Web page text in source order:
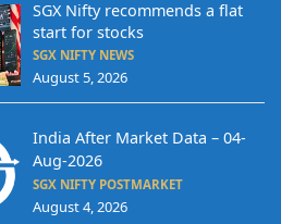
SGX Nifty recommends a flat
start for stocks
SGX NIFTY NEWS
August 5, 2026
India After Market Data – 04-
Aug-2026
SGX NIFTY POSTMARKET
August 4, 2026